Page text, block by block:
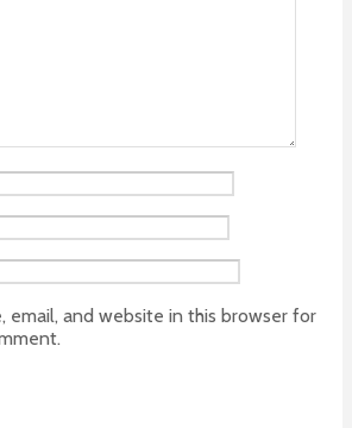
email, and website in this browser for